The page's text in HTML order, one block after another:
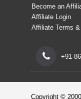
Become an
Affiliate Login
Affiliate Terms
+91-
Copyright ©